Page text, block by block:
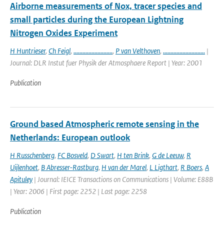
Airborne measurements of Nox, tracer species and
small particles during the European Lightning
Nitrogen Oxides Experiment
H Huntrieser, Ch Feigl, .........................., P van Velthoven, ............................ |
Journal: DLR Instut fuer Physik der Atmosphaere Report | Year: 2001
Publication
Ground based Atmospheric remote sensing in the
Netherlands: European outlook
H Russchenberg, FC Bosveld, D Swart, H ten Brink, G de Leeuw, R
Uijlenhoet, B Abresser-Rastburg, H van der Marel, L Ligthart, R Boers, A
Apituley | Journal: IEICE Transactions on Communications | Volume: E88B
| Year: 2006 | First page: 2252 | Last page: 2258
Publication